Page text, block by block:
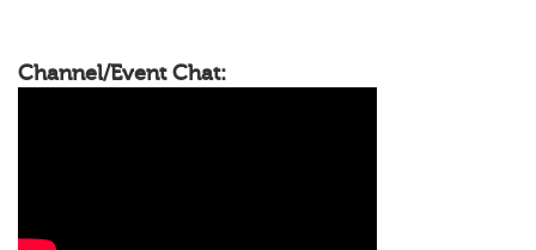
Channel/Event Chat: